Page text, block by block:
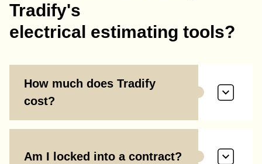
Tradify's
electrical estimating tools?
How much does Tradify
cost?
Am I locked into a contract?